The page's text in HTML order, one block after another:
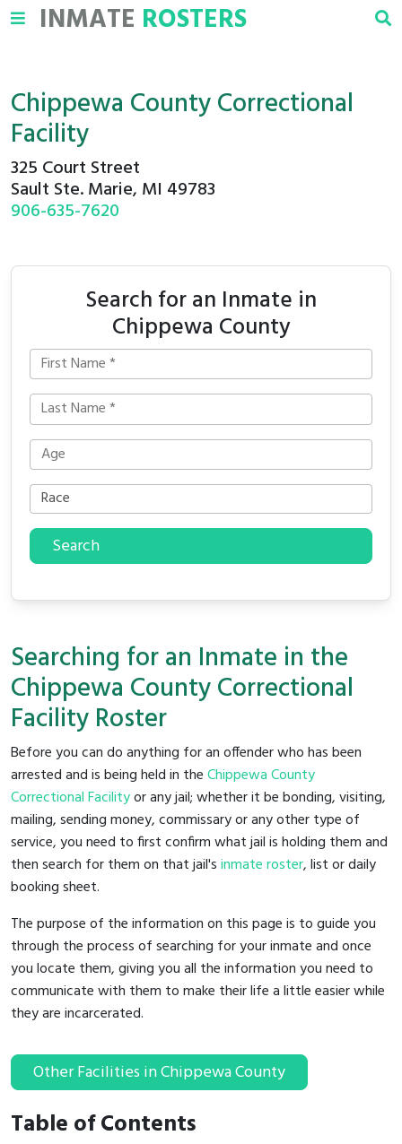
INMATE ROSTERS
Chippewa County Correctional
Facility
325 Court Street
Sault Ste. Marie, MI 49783
906-635-7620
Search for an Inmate in
Chippewa County
Search
Searching for an Inmate in the
Chippewa County Correctional
Facility Roster
Before you can do anything for an offender who has been
arrested and is being held in theChippewa County
Correctional Facilityor any jail; whether it be bonding, visiting,
mailing, sending money, commissary or any other type of
service, you need to first confirm what jail is holding them and
then search for them on that jail'sinmate roster, list or daily
booking sheet.
The purpose of the information on this page is to guide you
through the process of searching for your inmate and once
you locate them, giving you all the information you need to
communicate with them to make their life a little easier while
they are incarcerated.
Other Facilities in Chippewa County
Table of Contents